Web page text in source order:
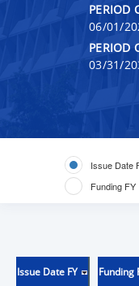
PERIOD
06/01/
PERIOD
03/31/
Issue Date
Funding FY
Issue Date FY Funding